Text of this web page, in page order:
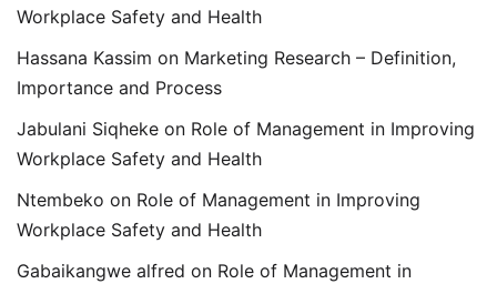
Workplace Safety and Health
Hassana Kassim on Marketing Research – Definition,
Importance and Process
Jabulani Siqheke on Role of Management in Improving
Workplace Safety and Health
Ntembeko on Role of Management in Improving
Workplace Safety and Health
Gabaikangwe alfred on Role of Management in